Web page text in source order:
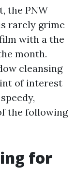
the PNW
rarely grime
with a the
month.
cleansing
of interest
the following
for